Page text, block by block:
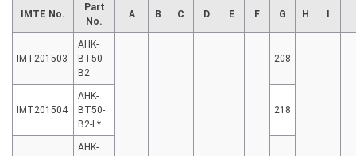
IMTE No.
Part
No.
A B C D E F G H I
IMT201503
AHK-
BT50-
B2
208
IMT201504
AHK-
BT50-
B2-I *
218
AHK-